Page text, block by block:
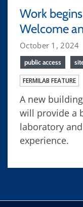
Work
Welcome
October 1, 2024
public access
FERMILAB FEATURE
A new
will provide a
laboratory
experience.